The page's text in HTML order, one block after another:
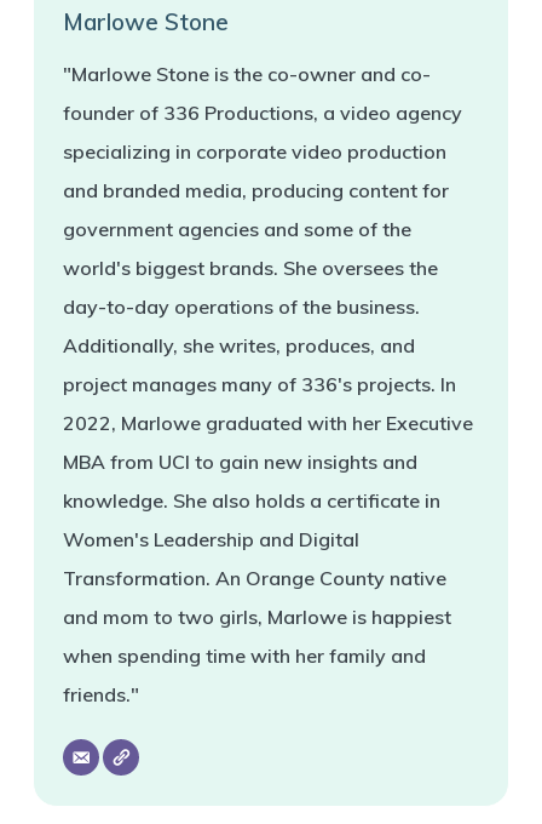
Marlowe Stone
"Marlowe Stone is the co-owner and co-
founder of 336 Productions, a video agency
specializing in corporate video production
and branded media, producing content for
government agencies and some of the
world's biggest brands. She oversees the
day-to-day operations of the business.
Additionally, she writes, produces, and
project manages many of 336's projects. In
2022, Marlowe graduated with her Executive
MBA from UCI to gain new insights and
knowledge. She also holds a certificate in
Women's Leadership and Digital
Transformation. An Orange County native
and mom to two girls, Marlowe is happiest
when spending time with her family and
friends."